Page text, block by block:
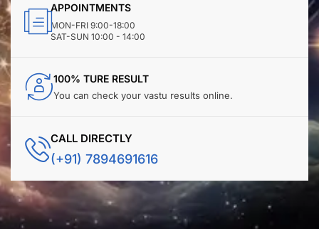
APPOINTMENTS
MON-FRI 9:00-18:00
SAT-SUN 10:00 - 14:00
100% TURE RESULT
You can check your vastu results online.
CALL DIRECTLY
(+91) 7894691616